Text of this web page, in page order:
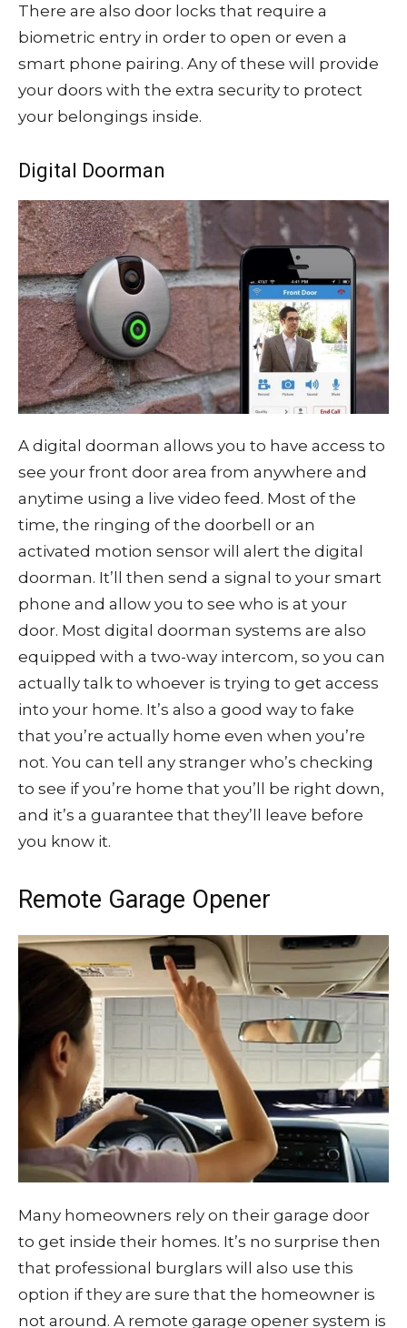
There are also door locks that require a
biometric entry in order to open or even a
smart phone pairing. Any of these will provide
your doors with the extra security to protect
your belongings inside.
Digital Doorman
A digital doorman allows you to have access to
see your front door area from anywhere and
anytime using a live video feed. Most of the
time, the ringing of the doorbell or an
activated motion sensor will alert the digital
doorman. It’ll then send a signal to your smart
phone and allow you to see who is at your
door. Most digital doorman systems are also
equipped with a two-way intercom, so you can
actually talk to whoever is trying to get access
into your home. It’s also a good way to fake
that you’re actually home even when you’re
not. You can tell any stranger who’s checking
to see if you’re home that you’ll be right down,
and it’s a guarantee that they’ll leave before
you know it.
Remote Garage Opener
Many homeowners rely on their garage door
to get inside their homes. It’s no surprise then
that professional burglars will also use this
option if they are sure that the homeowner is
not around. A remote garage opener system is